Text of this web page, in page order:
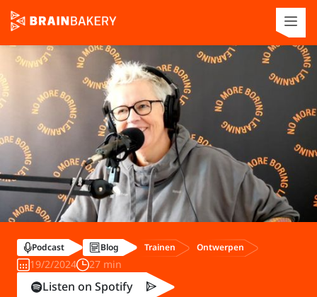
Podcast Blog Trainen Ontwerpen
19/2/2024 27 min
Listen on Spotify